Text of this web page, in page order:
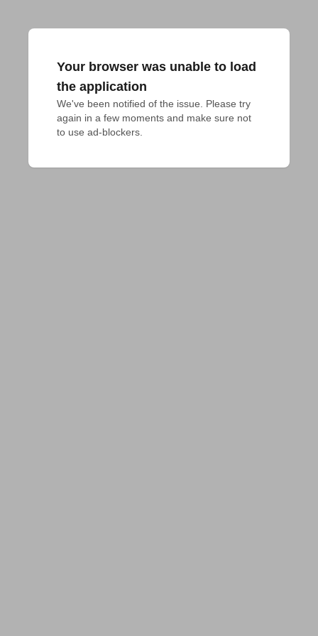
Your browser was unable to load
the application
We've been notified of the issue. Please try
again in a few moments and make sure not
to use ad-blockers.